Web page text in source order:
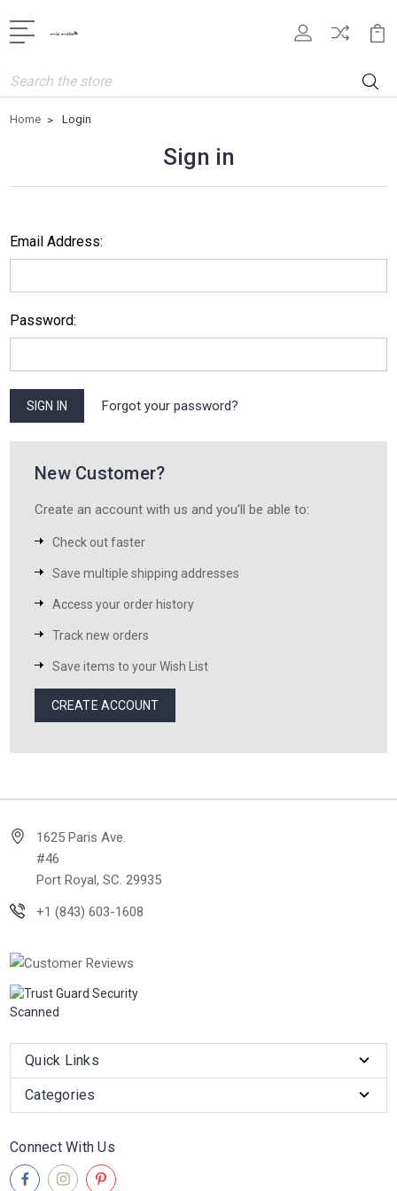
Search
Home Login
Sign in
Email Address:
Password:
Forgot your password?
New Customer?
Create an account with us and you'll be able to:
Check out faster
Save multiple shipping addresses
Access your order history
Track new orders
Save items to your Wish List
CREATE ACCOUNT
1625 Paris Ave.
#46
Port Royal, SC. 29935
+1 (843) 603-1608
Quick Links
Categories
Connect With Us